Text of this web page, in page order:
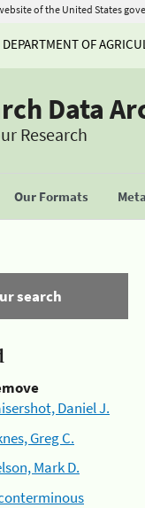
of the United States
OF
Data
Research
Our Formats
search
Daniel J.
Greg C.
Mark D.